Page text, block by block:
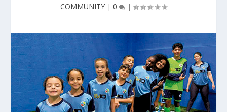
COMMUNITY | 0 |